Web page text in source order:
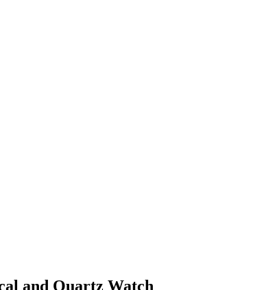
and Quartz Watch